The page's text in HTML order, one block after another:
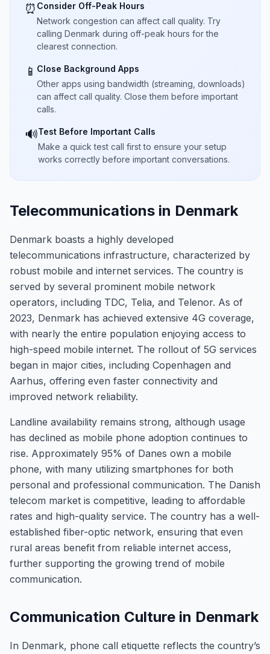
⏰ Consider Off-Peak Hours
Network congestion can affect call quality. Try
calling Denmark during off-peak hours for the
clearest connection.
📱 Close Background Apps
Other apps using bandwidth (streaming, downloads)
can affect call quality. Close them before important
calls.
🔊Test Before Important Calls
Make a quick test call first to ensure your setup
works correctly before important conversations.
Telecommunications in Denmark
Denmark boasts a highly developed
telecommunications infrastructure, characterized by
robust mobile and internet services. The country is
served by several prominent mobile network
operators, including TDC, Telia, and Telenor. As of
2023, Denmark has achieved extensive 4G coverage,
with nearly the entire population enjoying access to
high-speed mobile internet. The rollout of 5G services
began in major cities, including Copenhagen and
Aarhus, offering even faster connectivity and
improved network reliability.
Landline availability remains strong, although usage
has declined as mobile phone adoption continues to
rise. Approximately 95% of Danes own a mobile
phone, with many utilizing smartphones for both
personal and professional communication. The Danish
telecom market is competitive, leading to affordable
rates and high-quality service. The country has a well-
established fiber-optic network, ensuring that even
rural areas benefit from reliable internet access,
further supporting the growing trend of mobile
communication.
Communication Culture in Denmark
In Denmark, phone call etiquette reflects the country’s